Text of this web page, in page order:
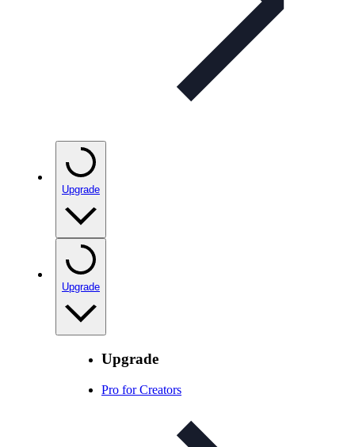
Upgrade
Upgrade
Upgrade
Pro for Creators